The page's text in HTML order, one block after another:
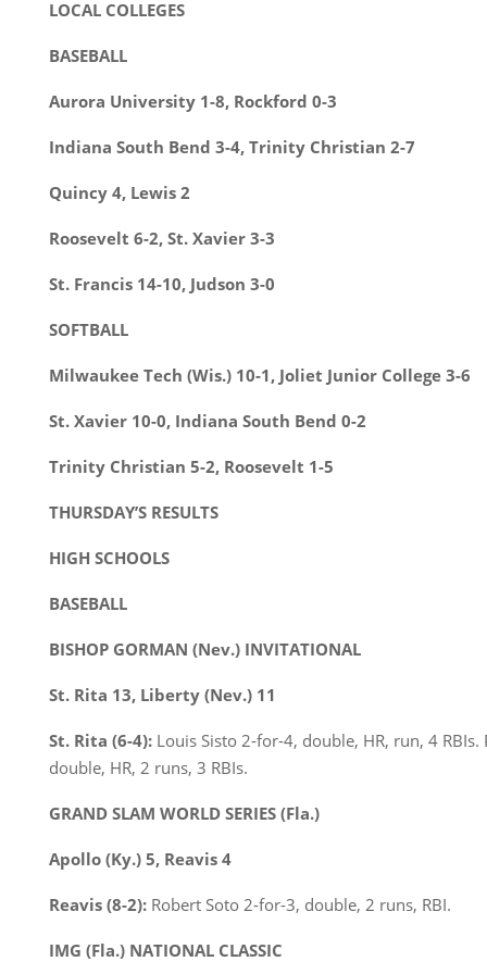
LOCAL COLLEGES
BASEBALL
Aurora University 1-8, Rockford 0-3
Indiana South Bend 3-4, Trinity Christian 2-7
Quincy 4, Lewis 2
Roosevelt 6-2, St. Xavier 3-3
St. Francis 14-10, Judson 3-0
SOFTBALL
Milwaukee Tech (Wis.) 10-1, Joliet Junior College 3-6
St. Xavier 10-0, Indiana South Bend 0-2
Trinity Christian 5-2, Roosevelt 1-5
THURSDAY’S RESULTS
HIGH SCHOOLS
BASEBALL
BISHOP GORMAN (Nev.) INVITATIONAL
St. Rita 13, Liberty (Nev.) 11
St. Rita (6-4): Louis Sisto 2-for-4, double, HR, run, 4
double, HR, 2 runs, 3 RBIs.
GRAND SLAM WORLD SERIES (Fla.)
Apollo (Ky.) 5, Reavis 4
Reavis (8-2): Robert Soto 2-for-3, double, 2 runs, RBI.
IMG (Fla.) NATIONAL CLASSIC